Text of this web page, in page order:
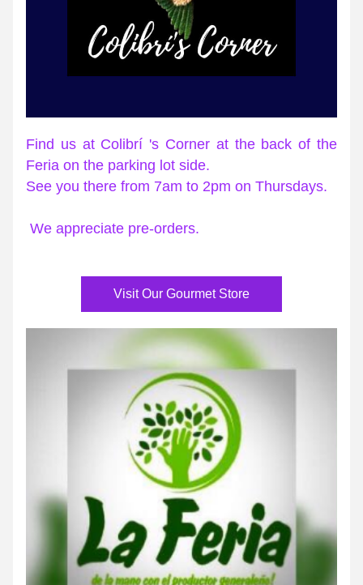
Find us at Colibrí 's Corner at the back of the
Feria on the parking lot side.
See you there from 7am to 2pm on Thursdays.
We appreciate pre-orders.
Visit Our Gourmet Store